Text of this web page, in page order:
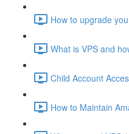
How to upgrade
What is VPS and
Child Account
How to Maintain